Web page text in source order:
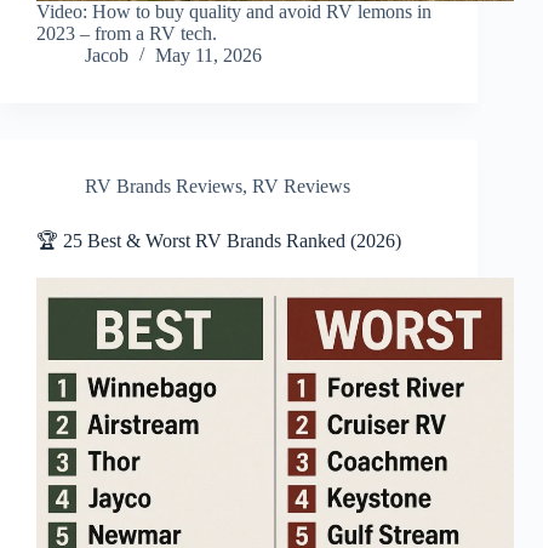
Video: How to buy quality and avoid RV lemons in
2023 – from a RV tech.
Jacob
May 11, 2026
RV Brands Reviews, RV Reviews
🏆 25 Best & Worst RV Brands Ranked (2026)